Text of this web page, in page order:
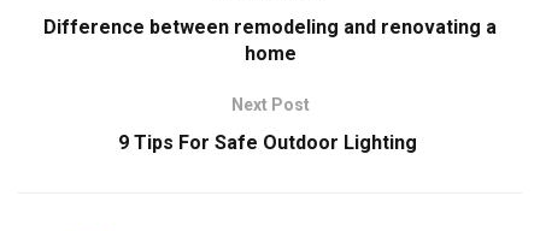
Difference between remodeling and renovating a
home
Next Post
9 Tips For Safe Outdoor Lighting